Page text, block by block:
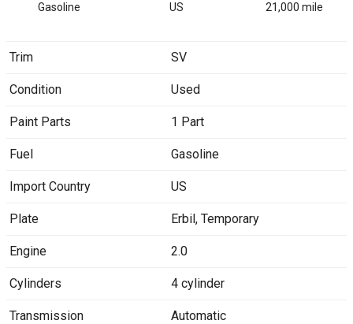
Gasoline US 21,000 mile
Trim SV
Condition Used
Paint Parts 1 Part
Fuel Gasoline
Import Country US
Plate Erbil, Temporary
Engine 2.0
Cylinders 4 cylinder
Transmission Automatic